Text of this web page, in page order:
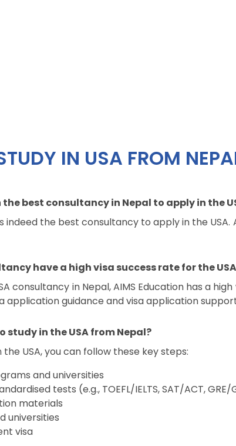
IN USA FROM
the best consultancy in Nepal to apply in the
is indeed the best consultancy to apply in the
have a high visa success rate for the
consultancy in Nepal, AIMS Education has a
application guidance and visa application
study in the USA from Nepal?
the USA, you can follow these key steps:
and universities
tests (e.g., TOEFL/IELTS, SAT/ACT, GRE/
materials
universities
visa